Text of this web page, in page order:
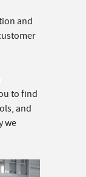
and
to find
and
we